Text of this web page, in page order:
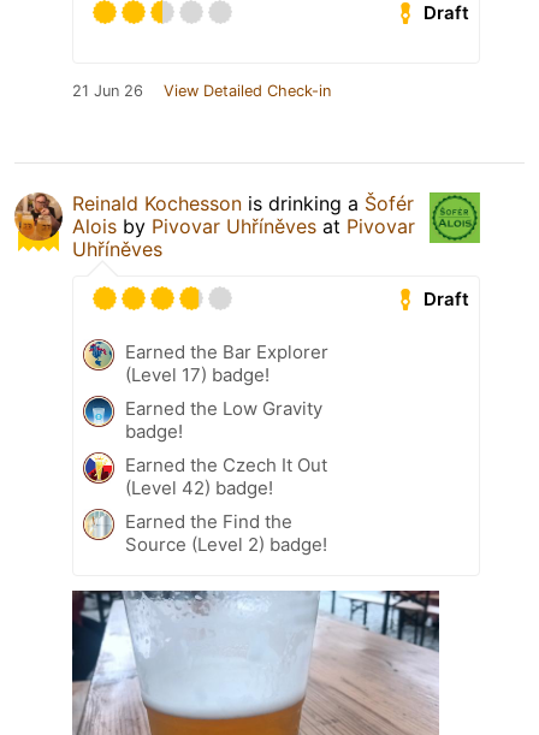
Draft
21 Jun 26 View Detailed Check-in
Reinald Kochesson is drinking a Šofér
Alois by Pivovar Uhříněves at Pivovar
Uhříněves
Draft
Earned the Bar Explorer
(Level 17) badge!
Earned the Low Gravity
badge!
Earned the Czech It Out
(Level 42) badge!
Earned the Find the
Source (Level 2) badge!